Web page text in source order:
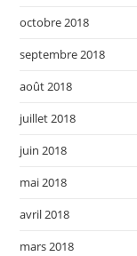
octobre 2018
septembre 2018
août 2018
juillet 2018
juin 2018
mai 2018
avril 2018
mars 2018